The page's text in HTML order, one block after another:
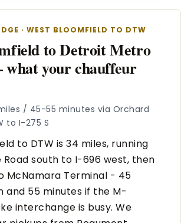
· WEST BLOOMFIELD TO DTW
to Detroit Metro
your chauffeur
/ 45-55 minutes via Orchard
to I-275 S
to DTW is 34 miles, running
Road south to I-696 west, then
McNamara Terminal - 45
and 55 minutes if the M-
interchange is busy. We